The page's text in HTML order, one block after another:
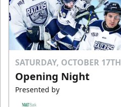
SATURDAY, OCTOBER 17TH
Opening Night
Presented by